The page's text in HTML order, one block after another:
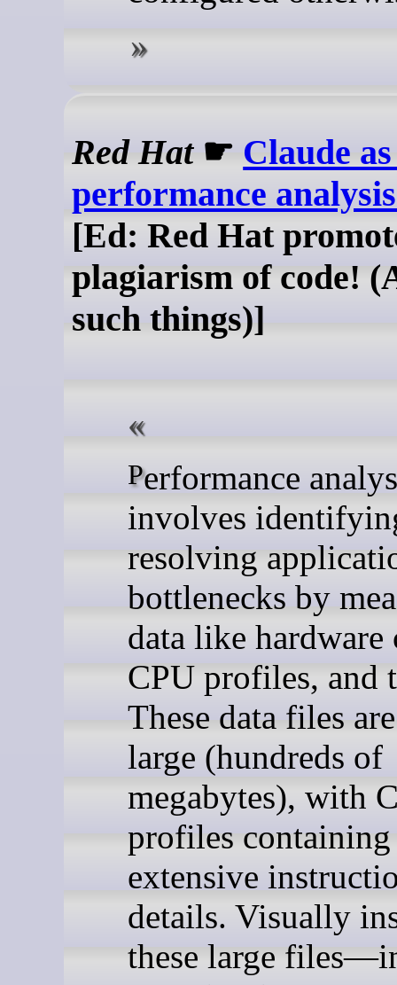
Red Hat☛ Claude
performance
[Ed: Red Hat
plagiarism of code!
such things)]
Performance analysis
involves
resolving
bottlenecks by
data like hardware
CPU profiles, and
These data files
large (hundreds of
megabytes), with
profiles containing
extensive
details. Visually
these large